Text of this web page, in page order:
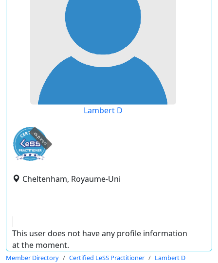
Lambert D
expired
Cheltenham, Royaume-Uni
This user does not have any profile information
at the moment.
Member Directory Certified LeSS Practitioner Lambert D